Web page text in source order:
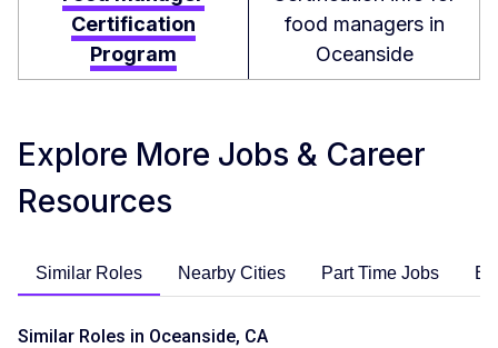
Certification
Program
food managers in
Oceanside
Explore More Jobs & Career
Resources
Similar Roles Nearby Cities Part Time Jobs
Similar Roles in Oceanside, CA